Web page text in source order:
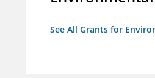
See All Grants for